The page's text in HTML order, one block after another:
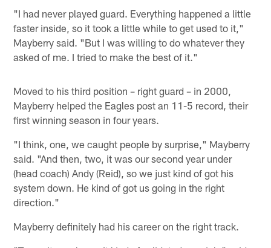
"I had never played guard. Everything happened a little
faster inside, so it took a little while to get used to it,"
Mayberry said. "But I was willing to do whatever they
asked of me. I tried to make the best of it."
Moved to his third position – right guard – in 2000,
Mayberry helped the Eagles post an 11-5 record, their
first winning season in four years.
"I think, one, we caught people by surprise," Mayberry
said. "And then, two, it was our second year under
(head coach) Andy (Reid), so we just kind of got his
system down. He kind of got us going in the right
direction."
Mayberry definitely had his career on the right track.